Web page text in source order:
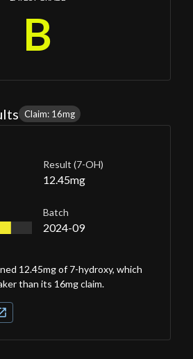
B
Claim: 16mg
Result (7-OH)
12.45mg
Batch
2024-09
12.45mg of 7-hydroxy, which
than its 16mg claim.